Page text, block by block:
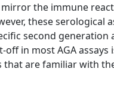
the immune
these serological
second generation
in most AGA
that are familiar with